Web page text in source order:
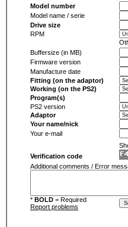
Model number
Model name / serie
Drive size
RPM
Buffersize (in MB)
Firmware version
Manufacture date
Fitting (on the adaptor)
Working (on the PS2)
Program(s)
PS2 version
Adaptor
Your name/nick
Your e-mail
Verification code
Additional comments / Error
* BOLD = Required
Report problems